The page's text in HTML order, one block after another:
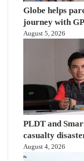
Globe helps
journey with
August 5, 2026
PLDT and
casualty
August 4, 2026